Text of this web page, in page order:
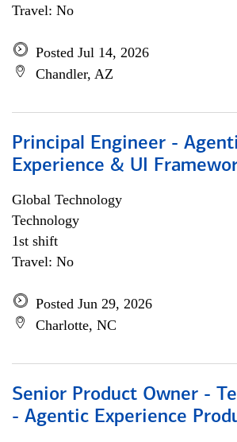
Travel: No
Posted Jul 14, 2026
Chandler, AZ
Principal Engineer -
Experience & UI
Global Technology
Technology
1st shift
Travel: No
Posted Jun 29, 2026
Charlotte, NC
Senior Product Owner -
- Agentic Experience